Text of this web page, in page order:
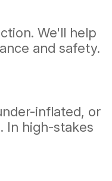
We'll help
and safety.
inflated, or
In high-stakes